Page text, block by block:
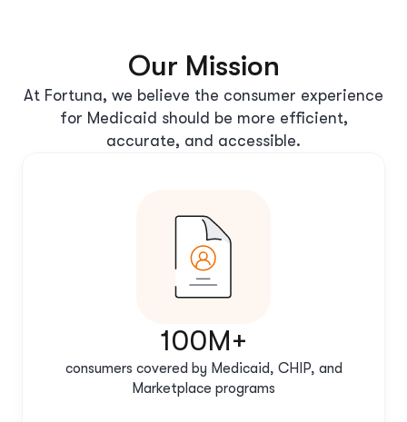
Our Mission
At Fortuna, we believe the consumer experience
for Medicaid should be more efficient,
accurate, and accessible.
100M+
consumers covered by Medicaid, CHIP, and
Marketplace programs